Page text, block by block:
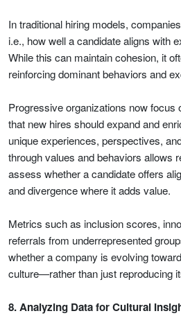
In traditional hiring models,
i.e., how well a candidate aligns with
While this can maintain cohesion, it
reinforcing dominant behaviors and
Progressive organizations now focus
that new hires should expand and
unique experiences, perspectives,
through values and behaviors allows
assess whether a candidate offers
and divergence where it adds value.
Metrics such as inclusion scores,
referrals from underrepresented
whether a company is evolving
culture—rather than just reproducing
8. Analyzing Data for Cultural